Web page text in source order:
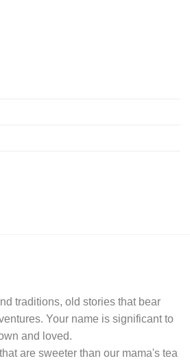
traditions, old stories that bear
Your name is significant to
and loved.
are sweeter than our mama's tea